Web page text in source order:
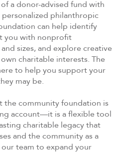
a donor-advised fund with
philanthropic
can help identify
you with nonprofit
sizes, and explore creative
charitable interests. The
to help you support your
may be.
the community foundation is
account—it is a flexible tool
charitable legacy that
and the community as a
team to expand your